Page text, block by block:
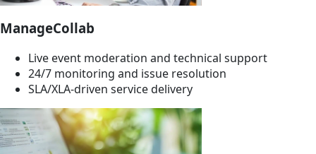
ManageCollab
Live event moderation and technical support
24/7 monitoring and issue resolution
SLA/XLA-driven service delivery